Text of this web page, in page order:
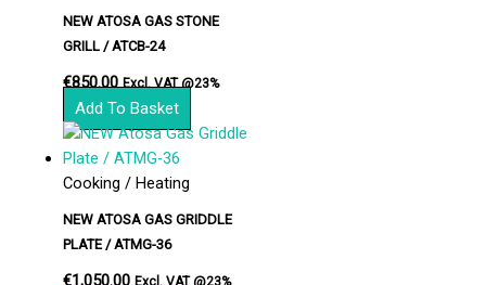
NEW ATOSA GAS STONE
GRILL / ATCB-24
€850.00 Excl. VAT @23%
Add To Basket
Cooking / Heating
NEW ATOSA GAS GRIDDLE
PLATE / ATMG-36
€1,050.00 Excl. VAT @23%